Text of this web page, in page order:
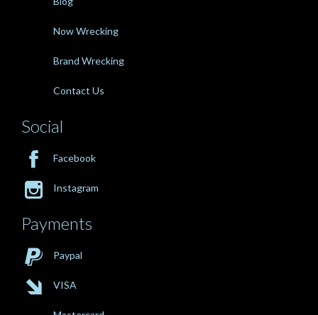
Now Wrecking
Brand Wrecking
Contact Us
Social
 Facebook
 Instagram
Payments
 Paypal
 VISA